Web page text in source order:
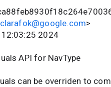
clarafok@google.com>
2024
API for NavType
can be overriden to